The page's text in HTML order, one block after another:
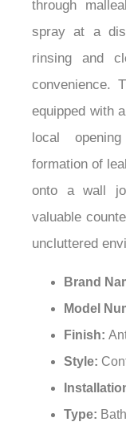
through
spray at a
rinsing and
convenience.
equipped with
local
formation of
onto a wall
valuable
uncluttered
Brand
Model
Finish:
Style:
Type: